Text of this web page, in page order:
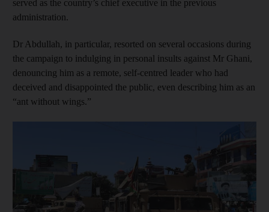
served as the country’s chief executive in the previous
administration.
Dr Abdullah, in particular, resorted on several occasions during
the campaign to indulging in personal insults against Mr Ghani,
denouncing him as a remote, self-centred leader who had
deceived and disappointed the public, even describing him as an
“ant without wings.”